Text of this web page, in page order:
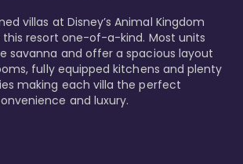
villas at Disney’s Animal Kingdom
this resort one-of-a-kind. Most units
savanna and offer a spacious layout
fully equipped kitchens and plenty
making each villa the perfect
and luxury.